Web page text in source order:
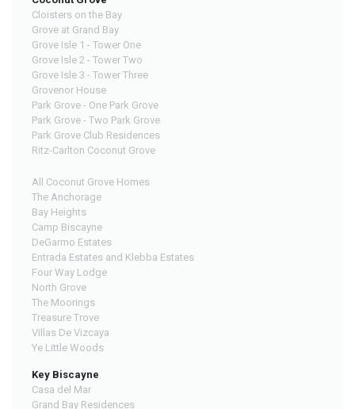
Cloisters on the Bay
Grove at Grand Bay
Grove Isle 1 - Tower One
Grove Isle 2 - Tower Two
Grove Isle 3 - Tower Three
Grovenor House
Park Grove - One Park Grove
Park Grove - Two Park Grove
Park Grove Club Residences
Ritz-Carlton Coconut Grove
All Coconut Grove Homes
The Anchorage
Bay Heights
Camp Biscayne
DeGarmo Estates
Entrada Estates and Klebba Estates
Four Way Lodge
North Grove
The Moorings
Treasure Trove
Villas De Vizcaya
Ye Little Woods
Key Biscayne
Casa del Mar
Grand Bay Residences